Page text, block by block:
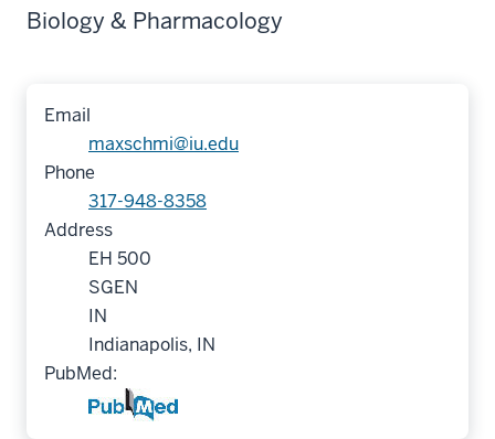
Biology & Pharmacology
Email
maxschmi@iu.edu
Phone
317-948-8358
Address
EH 500
SGEN
IN
Indianapolis, IN
PubMed: